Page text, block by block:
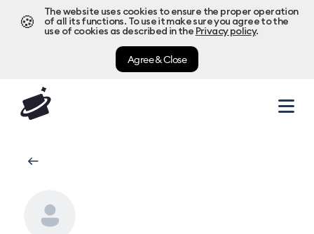
🍪
The website uses cookies to ensure the proper operation
of all its functions. To use it make sure you agree to the
use of cookies as described in the Privacy policy.
Agree & Close